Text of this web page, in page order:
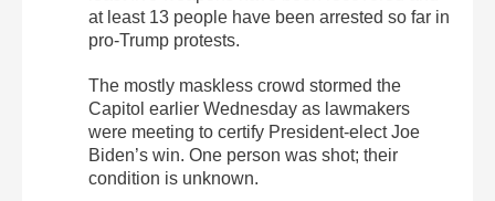
at least 13 people have been arrested so far in
pro-Trump protests.
The mostly maskless crowd stormed the
Capitol earlier Wednesday as lawmakers
were meeting to certify President-elect Joe
Biden’s win. One person was shot; their
condition is unknown.